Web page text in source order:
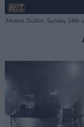
3Arena, Dublin. Sunday 24th